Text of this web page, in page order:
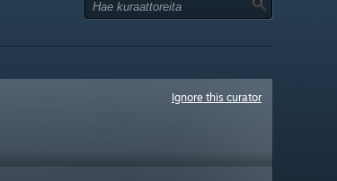
Ignore this curator